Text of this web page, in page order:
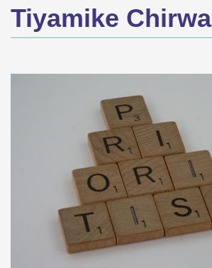
Tiyamike Chirwa